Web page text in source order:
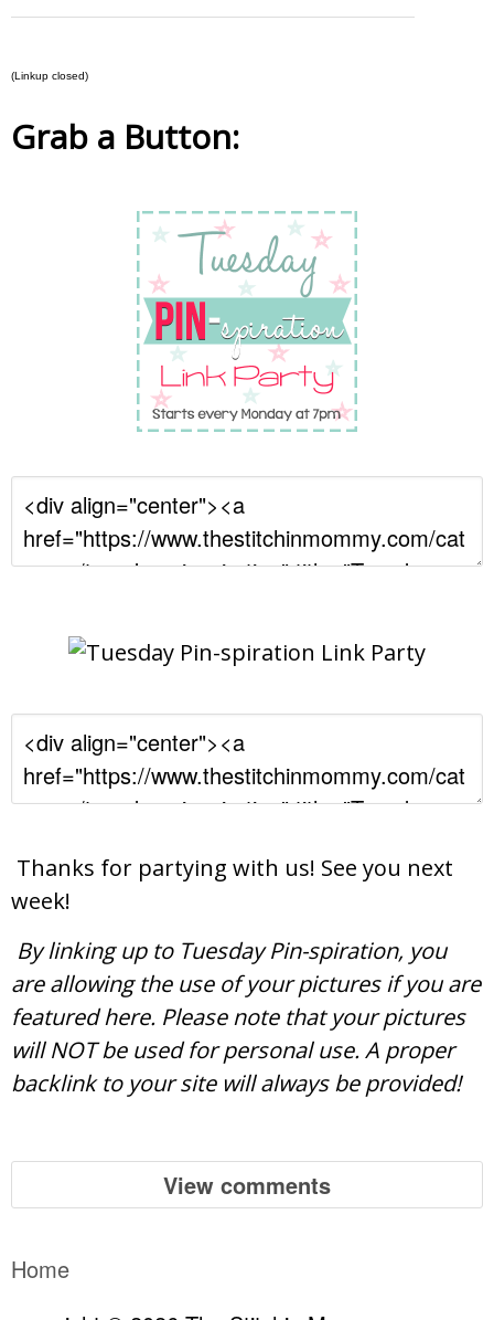
(Linkup closed)
Grab a Button:
Thanks for partying with us! See you next
week!
By linking up to Tuesday Pin-spiration, you
are allowing the use of your pictures if you are
featured here. Please note that your pictures
will NOT be used for personal use. A proper
backlink to your site will always be provided!
View comments
Home